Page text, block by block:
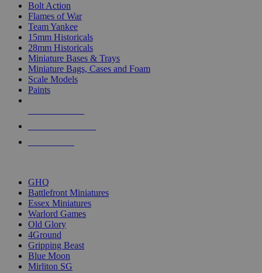
Bolt Action
Flames of War
Team Yankee
15mm Historicals
28mm Historicals
Miniature Bases & Trays
Miniature Bags, Cases and Foam
Scale Models
Paints
GHQ
Battlefront Miniatures
Essex Miniatures
Warlord Games
Old Glory
4Ground
Gripping Beast
Blue Moon
Mirliton SG